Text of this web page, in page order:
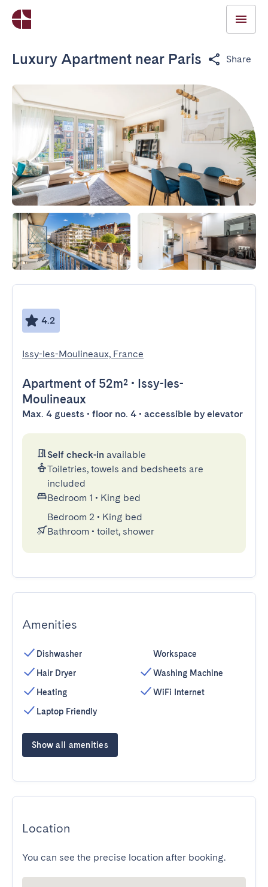
Luxury Apartment near Paris Share
4.2
Issy-les-Moulineaux, France
Apartment of 52m² • Issy-les-
Moulineaux
Max. 4 guests • floor no. 4 • accessible by elevator
Self check-in available
Toiletries, towels and bedsheets are
included
Bedroom 1 • King bed
Bedroom 2 • King bed
Bathroom • toilet, shower
Amenities
Dishwasher
Hair Dryer
Heating
Laptop Friendly
Workspace
Washing Machine
WiFi Internet
Show all amenities
Location
You can see the precise location after booking.